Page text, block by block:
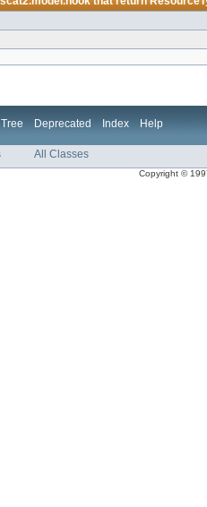
Tree Deprecated Index Help
All Classes
Copyright ©